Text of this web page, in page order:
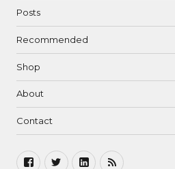
Posts
Recommended
Shop
About
Contact